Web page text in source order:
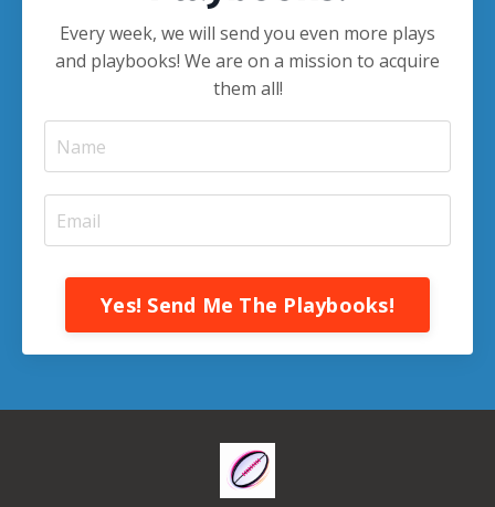
Every week, we will send you even more plays
and playbooks! We are on a mission to acquire
them all!
Yes! Send Me The Playbooks!